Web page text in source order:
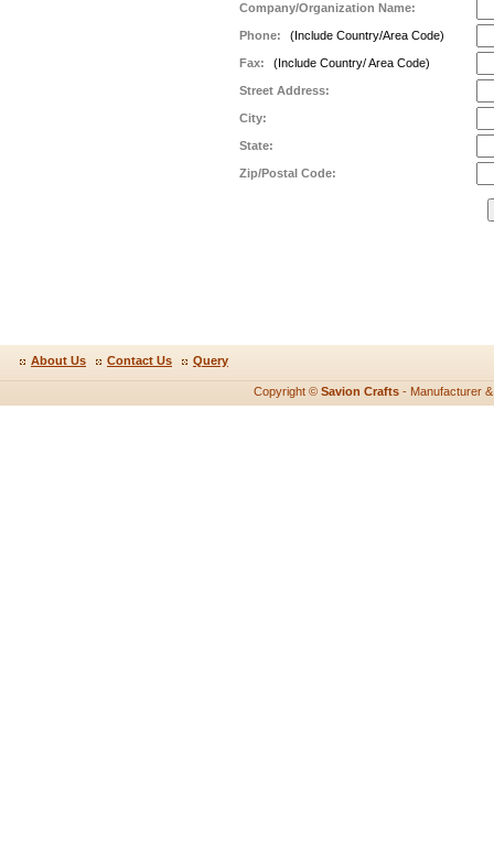
Company/Organization Name:
Phone: (Include Country/Area Code)
Fax: (Include Country/ Area Code)
Street Address:
City:
State:
Zip/Postal Code:
About Us Contact Us Query
Copyright © Savion Crafts - Manufacturer